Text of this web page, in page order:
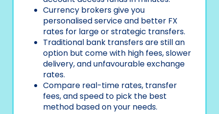
Currency brokers give you
personalised service and better FX
rates for large or strategic transfers.
Traditional bank transfers are still an
option but come with high fees, slower
delivery, and unfavourable exchange
rates.
Compare real-time rates, transfer
fees, and speed to pick the best
method based on your needs.